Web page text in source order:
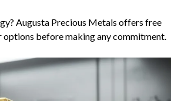
Augusta Precious Metals offers free
options before making any commitment.